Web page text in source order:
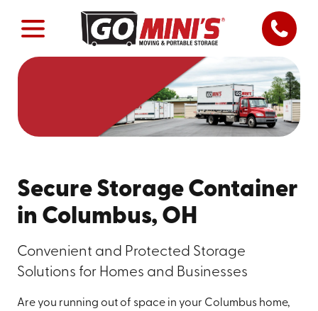
Secure Storage Container
in Columbus, OH
Convenient and Protected Storage
Solutions for Homes and Businesses
Are you running out of space in your Columbus home,